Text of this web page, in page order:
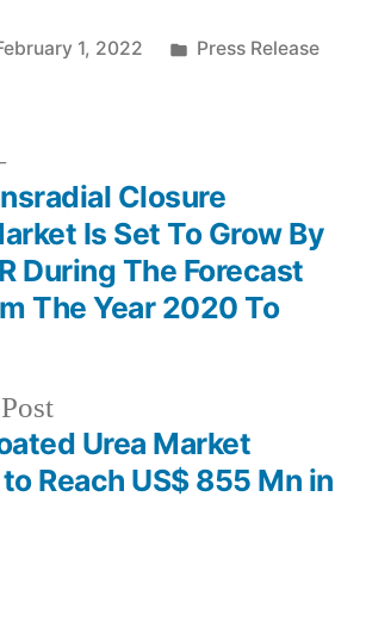
1, 2022
Posted
Press Release
Previous
post:Urea Market
Reach US$ 855 Mn in
Next
post:
Closure
Is Set To Grow By
During The Forecast
The Year 2020 To